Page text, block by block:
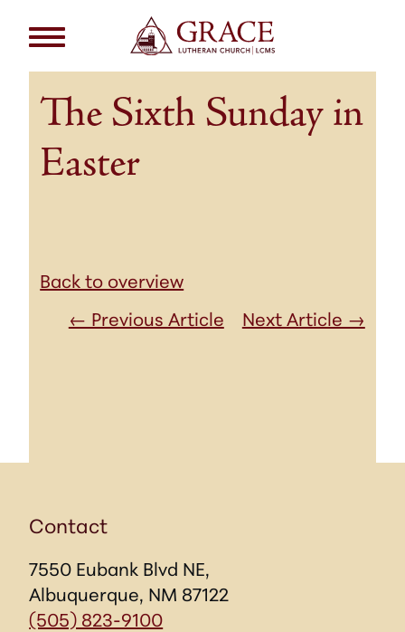
The Sixth Sunday in
Easter
Back to overview
← Previous Article
Next Article →
Contact
7550 Eubank Blvd NE,
Albuquerque, NM 87122
(505) 823-9100